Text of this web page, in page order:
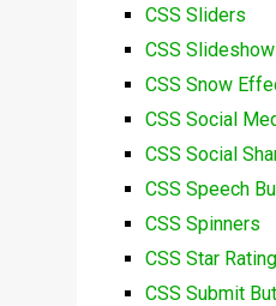
CSS Sliders
CSS
CSS Snow
CSS Social
CSS Social
CSS Speech
CSS Spinners
CSS Star
CSS Submit